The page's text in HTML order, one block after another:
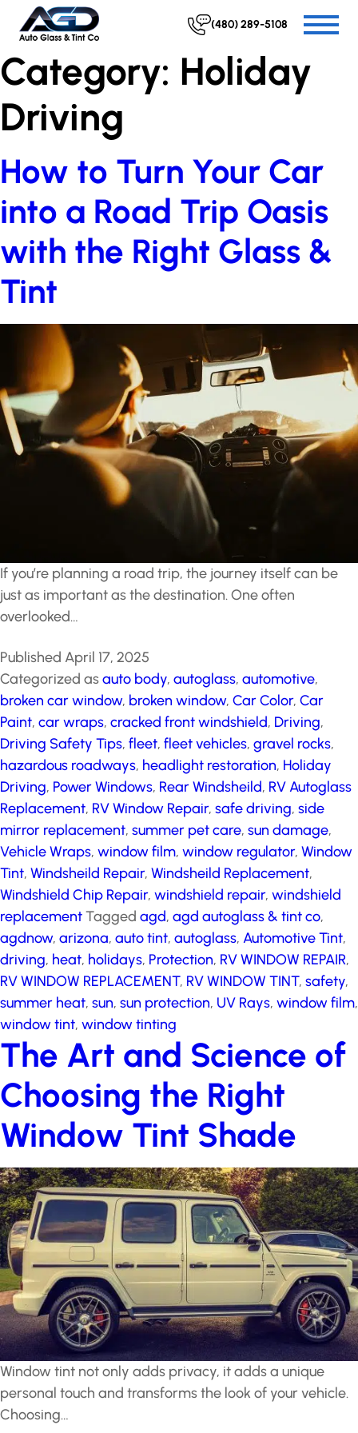
(480) 289-5108
Category: Holiday
Driving
How to Turn Your Car
into a Road Trip Oasis
with the Right Glass &
Tint
If you’re planning a road trip, the journey itself can be
just as important as the destination. One often
overlooked…
Published April 17, 2025
Categorized as auto body autoglass automotive
broken car window, broken window, Car Color, Car
Paint car wraps cracked front windshield Driving
Driving Safety Tips fleet fleet vehicles gravel rocks
hazardous roadways headlight restoration Holiday
Driving Power Windows Rear Windsheild RV
Autoglass Replacement,RV Window Repair,safe
driving,side mirror replacement, summer pet care,
sun damage,Vehicle Wraps ,window film,window
regulator,Window Tint, Windsheild Repair,Windsheild
Replacement,Windshield Chip Repair,windshield
repair,windshield replacement Taggedagd,agd
autoglass & tint co,agdnow,arizona, auto tint,
autoglass,Automotive Tint,driving ,heat,holidays,
Protection,RV WINDOW REPAIR,RV WINDOW
REPLACEMENT,RV WINDOW TINT , safety,summer
heat,sun,sun protection,UV Rays
window tint , window tinting
The Art and Science of
Choosing the Right
Window Tint Shade
Window tint not only adds privacy, it adds a unique
personal touch and transforms the look of your vehicle.
Choosing…